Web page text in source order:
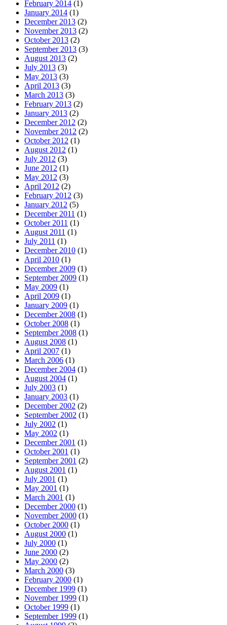
February 2014 (1)
January 2014 (1)
December 2013 (2)
November 2013 (2)
October 2013 (2)
September 2013 (3)
August 2013 (2)
July 2013 (3)
May 2013 (3)
April 2013 (3)
March 2013 (3)
February 2013 (2)
January 2013 (2)
December 2012 (2)
November 2012 (2)
October 2012 (1)
August 2012 (1)
July 2012 (3)
June 2012 (1)
May 2012 (3)
April 2012 (2)
February 2012 (3)
January 2012 (5)
December 2011 (1)
October 2011 (1)
August 2011 (1)
July 2011 (1)
December 2010 (1)
April 2010 (1)
December 2009 (1)
September 2009 (1)
May 2009 (1)
April 2009 (1)
January 2009 (1)
December 2008 (1)
October 2008 (1)
September 2008 (1)
August 2008 (1)
April 2007 (1)
March 2006 (1)
December 2004 (1)
August 2004 (1)
July 2003 (1)
January 2003 (1)
December 2002 (2)
September 2002 (1)
July 2002 (1)
May 2002 (1)
December 2001 (1)
October 2001 (1)
September 2001 (2)
August 2001 (1)
July 2001 (1)
May 2001 (1)
March 2001 (1)
December 2000 (1)
November 2000 (1)
October 2000 (1)
August 2000 (1)
July 2000 (1)
June 2000 (2)
May 2000 (2)
March 2000 (3)
February 2000 (1)
December 1999 (1)
November 1999 (1)
October 1999 (1)
September 1999 (1)